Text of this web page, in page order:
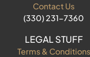
Contact Us
(330) 231-7360
LEGAL STUFF
Terms & Conditions